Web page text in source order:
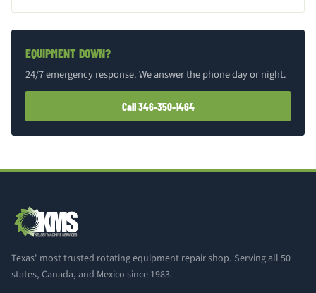
EQUIPMENT DOWN?
24/7 emergency response. We answer the phone day or night.
Call 346-350-1464
Texas' most trusted rotating equipment repair shop. Serving all 50
states, Canada, and Mexico since 1983.